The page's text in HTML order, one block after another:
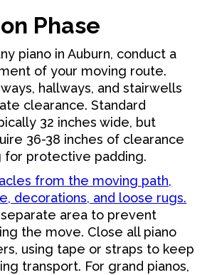
Phase
piano in Auburn, conduct a
of your moving route.
hallways, and stairwells
clearance. Standard
32 inches wide, but
36-38 inches of clearance
for protective padding.
from the moving path,
decorations, and loose rugs.
area to prevent
the move. Close all piano
using tape or straps to keep
transport. For grand pianos,